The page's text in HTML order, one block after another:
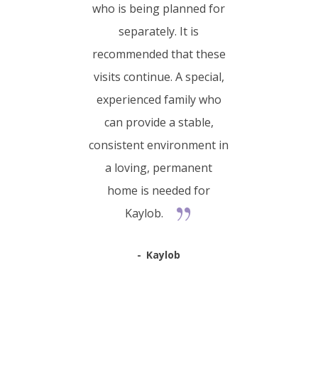
who is being planned for
separately. It is
recommended that these
visits continue. A special,
experienced family who
can provide a stable,
consistent environment in
a loving, permanent
home is needed for
Kaylob.
Kaylob